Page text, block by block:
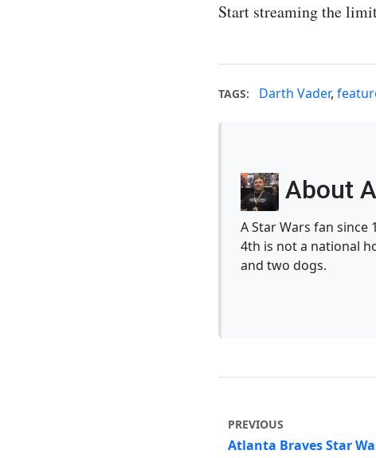
Start streaming the
TAGS: Darth Vader,
About
A Star Wars fan
4th is not a national
and two dogs.
PREVIOUS
Atlanta Braves Star